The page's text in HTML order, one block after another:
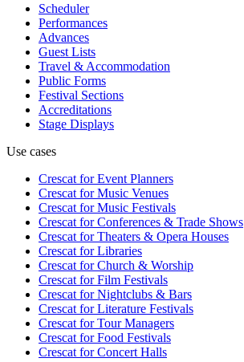
Scheduler
Performances
Advances
Guest Lists
Travel & Accommodation
Public Forms
Festival Sections
Accreditations
Stage Displays
Use cases
Crescat forEvent Planners
Crescat forMusic Venues
Crescat forMusic Festivals
Crescat forConferences & Trade Shows
Crescat forTheaters & Opera Houses
Crescat forLibraries
Crescat forChurch & Worship
Crescat forFilm Festivals
Crescat forNightclubs & Bars
Crescat forLiterature Festivals
Crescat forTour Managers
Crescat forFood Festivals
Crescat forConcert Halls